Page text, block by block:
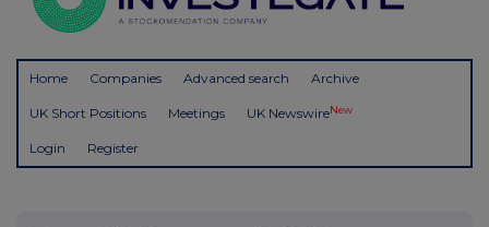
Home Companies Advanced search Archive
UK Short Positions Meetings UK NewswireNew
Login Register